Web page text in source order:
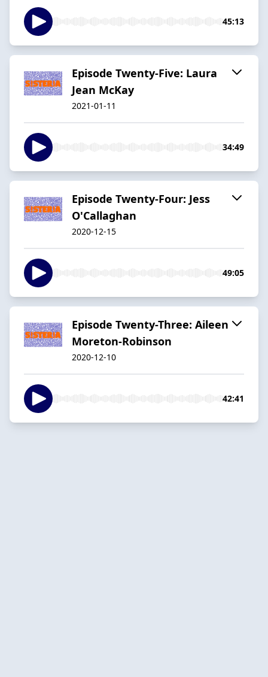
45:13
Episode Twenty-Five: Laura
Jean McKay
2021-01-11
34:49
Episode Twenty-Four: Jess
O'Callaghan
2020-12-15
49:05
Episode Twenty-Three: Aileen
Moreton-Robinson
2020-12-10
42:41